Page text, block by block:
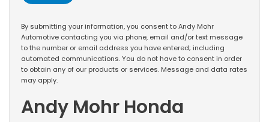
By submitting your information, you consent to Andy Mohr
Automotive contacting you via phone, email and/or text message
to the number or email address you have entered; including
automated communications. You do not have to consent in order
to obtain any of our products or services. Message and data rates
may apply.
Andy Mohr Honda